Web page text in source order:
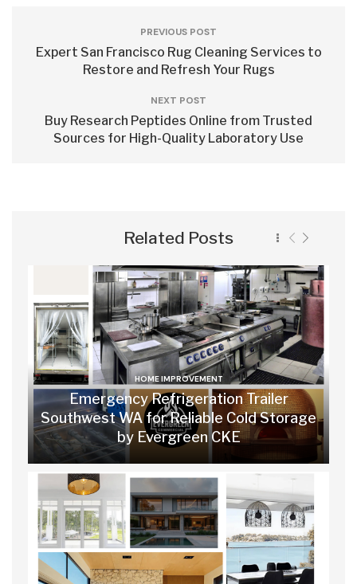
PREVIOUS POST
Expert San Francisco Rug Cleaning Services to
Restore and Refresh Your Rugs
NEXT POST
Buy Research Peptides Online from Trusted
Sources for High-Quality Laboratory Use
Related Posts
HOME IMPROVEMENT
Emergency Refrigeration Trailer
Southwest WA for Reliable Cold Storage
by Evergreen CKE